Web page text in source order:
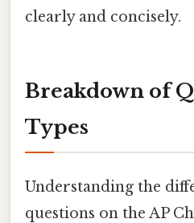
clearly and concisely.
Breakdown of
Types
Understanding the
questions on the AP